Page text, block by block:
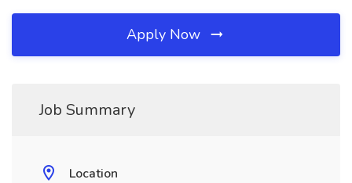
Apply Now
Job Summary
Location